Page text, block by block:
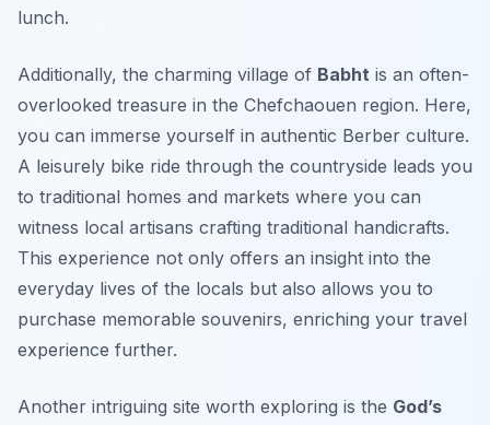
lunch.
Additionally, the charming village of Babht is an often-
overlooked treasure in the Chefchaouen region. Here,
you can immerse yourself in authentic Berber culture.
A leisurely bike ride through the countryside leads you
to traditional homes and markets where you can
witness local artisans crafting traditional handicrafts.
This experience not only offers an insight into the
everyday lives of the locals but also allows you to
purchase memorable souvenirs, enriching your travel
experience further.
Another intriguing site worth exploring is the God’s